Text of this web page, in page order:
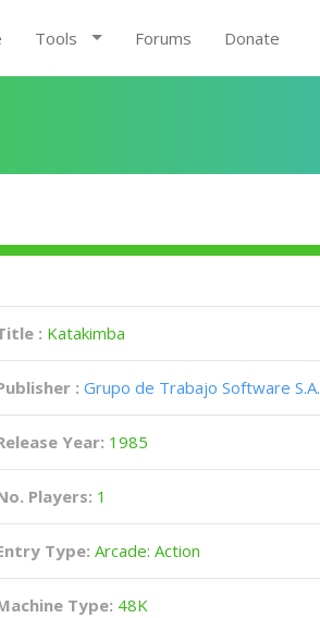
Tools Forums Donate
: Katakimba
: Grupo de Trabajo Software S.A.
Year: 1985
Players: 1
Type: Arcade: Action
Type: 48K